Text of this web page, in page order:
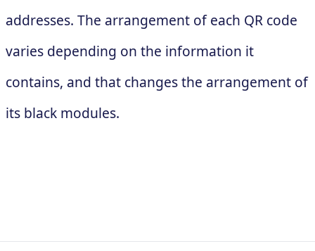
addresses. The arrangement of each QR code
varies depending on the information it
contains, and that changes the arrangement of
its black modules.